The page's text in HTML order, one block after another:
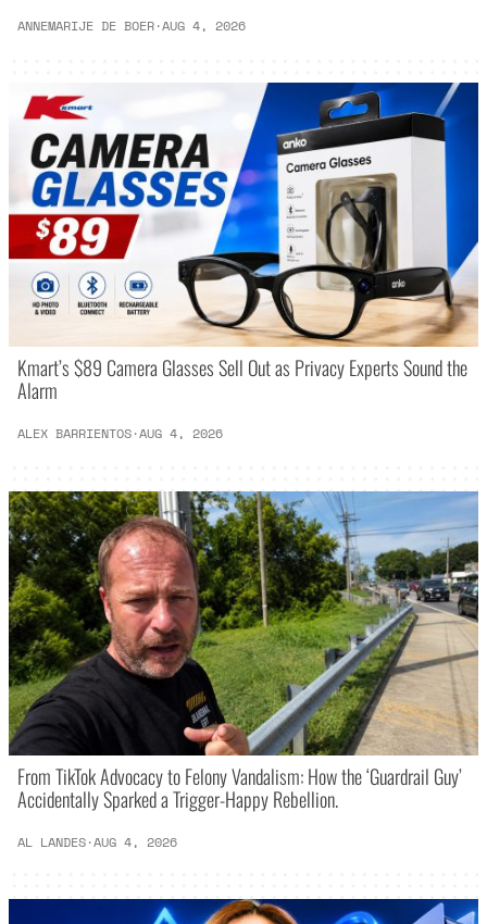
ANNEMARIJE DE BOER·AUG 4, 2026
Kmart’s $89 Camera Glasses Sell Out as Privacy Experts Sound the
Alarm
ALEX BARRIENTOS·AUG 4, 2026
From TikTok Advocacy to Felony Vandalism: How the ‘Guardrail Guy’
Accidentally Sparked a Trigger-Happy Rebellion.
AL LANDES·AUG 4, 2026